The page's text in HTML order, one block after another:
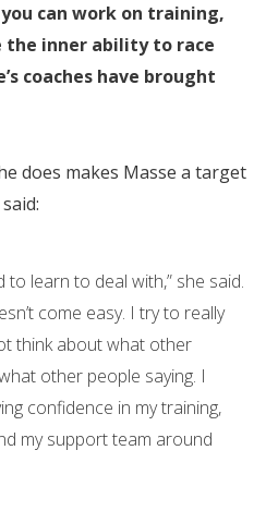
can work on training,
the inner ability to race
coaches have brought
does makes Masse a target
to learn to deal with,” she said.
come easy. I try to really
think about what other
other people saying. I
confidence in my training,
my support team around